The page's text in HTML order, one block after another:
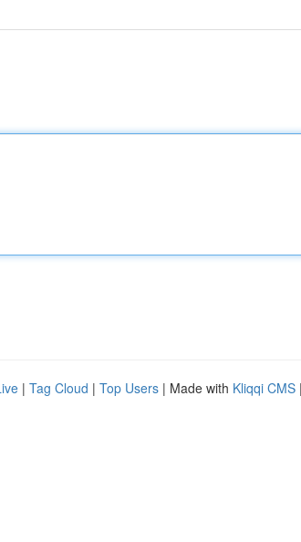
| Tag Cloud | Top Users | Made with Kliqqi CMS |